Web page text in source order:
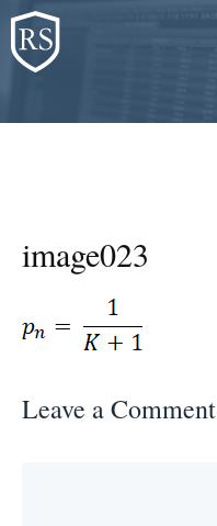
Skip
to
content
image023
Leave a Comment